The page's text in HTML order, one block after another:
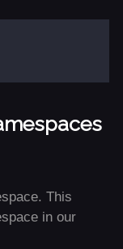
This
in our